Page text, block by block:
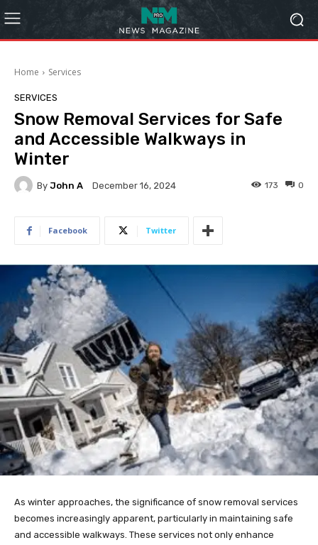
Home Services
SERVICES
Snow Removal Services for Safe
and Accessible Walkways in
Winter
By John A December 16, 2024 0
173
Facebook Twitter
As winter approaches, the significance of snow removal services
becomes increasingly apparent, particularly in maintaining safe
and accessible walkways. These services not only enhance